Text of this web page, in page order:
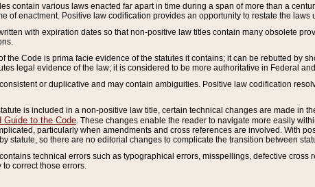
contain various laws enacted far apart in time during a span of more than a
of enactment. Positive law codification provides an opportunity to restate the
with expiration dates so that non-positive law titles contain many obsolete
the Code is prima facie evidence of the statutes it contains; it can be rebutted by
legal evidence of the law; it is considered to be more authoritative in Federal
or duplicative and may contain ambiguities. Positive law codification
is included in a non-positive law title, certain technical changes are made in
Guide to the Code . These changes enable the reader to navigate more easily
particularly when amendments and cross references are involved. With
statute, so there are no editorial changes to complicate the transition between
technical errors such as typographical errors, misspellings, defective
correct those errors.